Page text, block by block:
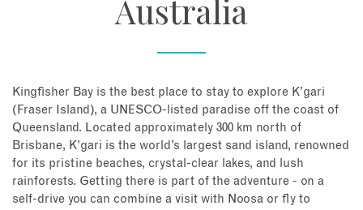
Australia
Kingfisher Bay is the best place to stay to explore K’gari
(Fraser Island), a UNESCO-listed paradise off the coast of
Queensland. Located approximately 300 km north of
Brisbane, K’gari is the world’s largest sand island, renowned
for its pristine beaches, crystal-clear lakes, and lush
rainforests. Getting there is part of the adventure - on a
self-drive you can combine a visit with Noosa or fly to